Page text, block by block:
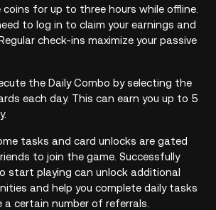
for up to three hours while offline.
to log in to claim your earnings and
check-ins maximize your passive
the Daily Combo by selecting the
each day. This can earn you up to 5
tasks and card unlocks are gated
to join the game. Successfully
start playing can unlock additional
and help you complete daily tasks
a certain number of referrals.